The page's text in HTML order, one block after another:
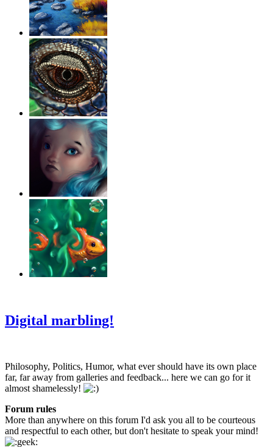
Digital marbling!
Philosophy, Politics, Humor, what ever should have its own place
far, far away from galleries and feedback... here we can go for it
almost shamelessly!
Forum rules
More than anywhere on this forum I'd ask you all to be courteous
and respectful to each other, but don't hesitate to speak your mind!